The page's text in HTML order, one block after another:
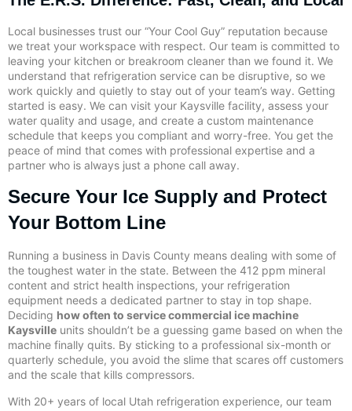
Local businesses trust our “Your Cool Guy” reputation because
we treat your workspace with respect. Our team is committed to
leaving your kitchen or breakroom cleaner than we found it. We
understand that refrigeration service can be disruptive, so we
work quickly and quietly to stay out of your team’s way. Getting
started is easy. We can visit your Kaysville facility, assess your
water quality and usage, and create a custom maintenance
schedule that keeps you compliant and worry-free. You get the
peace of mind that comes with professional expertise and a
partner who is always just a phone call away.
Secure Your Ice Supply and Protect
Your Bottom Line
Running a business in Davis County means dealing with some of
the toughest water in the state. Between the 412 ppm mineral
content and strict health inspections, your refrigeration
equipment needs a dedicated partner to stay in top shape.
Deciding how often to service commercial ice machine
Kaysville units shouldn’t be a guessing game based on when the
machine finally quits. By sticking to a professional six-month or
quarterly schedule, you avoid the slime that scares off customers
and the scale that kills compressors.
With 20+ years of local Utah refrigeration experience, our team